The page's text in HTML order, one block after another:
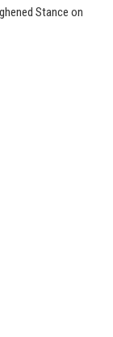
Stance on